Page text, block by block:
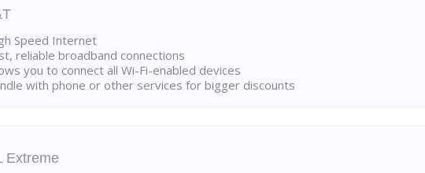
Speed Internet
reliable broadband connections
you to connect all Wi-Fi-enabled devices
with phone or other services for bigger discounts
Extreme